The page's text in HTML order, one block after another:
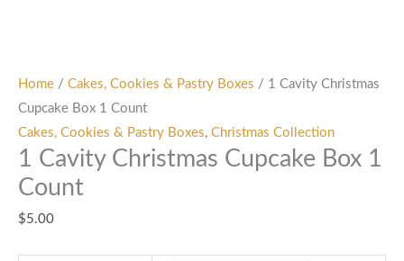
Home / Cakes, Cookies & Pastry Boxes / 1 Cavity Christmas
Cupcake Box 1 Count
Cakes, Cookies & Pastry Boxes, Christmas Collection
1 Cavity Christmas Cupcake Box 1
Count
$5.00